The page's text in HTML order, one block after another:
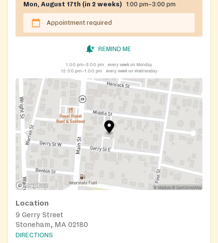
Mon, August 17th (in 2 weeks) 1:00 pm–3:00 pm
Appointment required
REMIND ME
1:00 pm–3:00 pm
every week on Monday
12:00 pm–1:00 pm
every week on Wednesday
Location
9 Gerry Street
Stoneham, MA 02180
DIRECTIONS